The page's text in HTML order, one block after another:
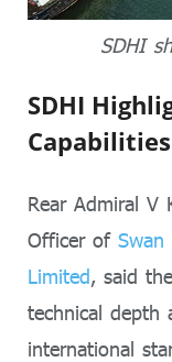
SDHI
SDHI
Capabilities
Rear Admiral V
Officer of
Limited, said
technical depth
international